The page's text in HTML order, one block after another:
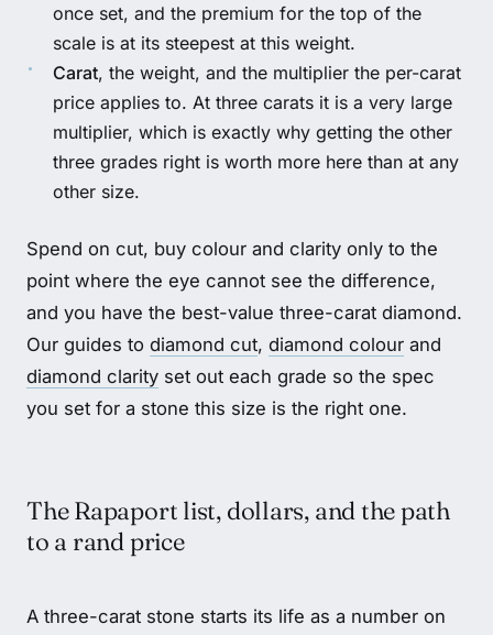
once set, and the premium for the top of the
scale is at its steepest at this weight.
Carat, the weight, and the multiplier the per-carat
price applies to. At three carats it is a very large
multiplier, which is exactly why getting the other
three grades right is worth more here than at any
other size.
Spend on cut, buy colour and clarity only to the
point where the eye cannot see the difference,
and you have the best-value three-carat diamond.
Our guides to diamond cut, diamond colour and
diamond clarity set out each grade so the spec
you set for a stone this size is the right one.
The Rapaport list, dollars, and the path
to a rand price
A three-carat stone starts its life as a number on